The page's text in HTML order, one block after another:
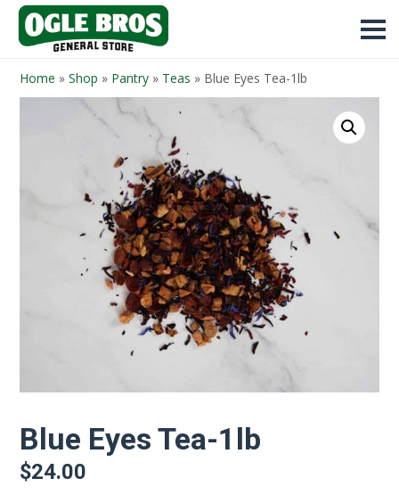
Home » Shop » Pantry » Teas » Blue Eyes Tea-1lb
Blue Eyes Tea-1lb
$24.00